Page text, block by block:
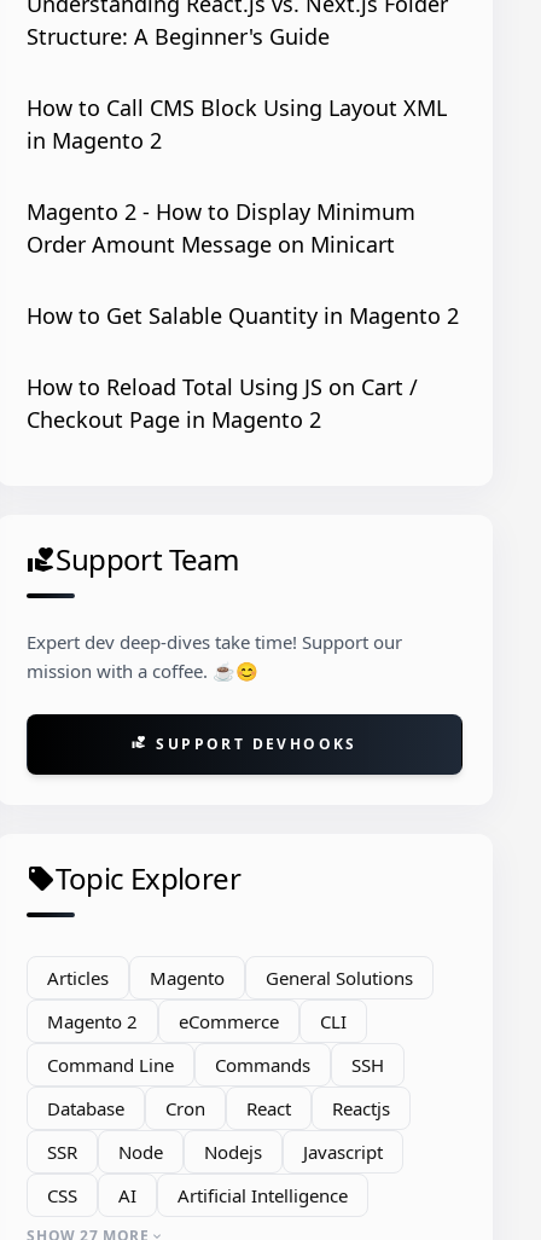
mixin' : true
count.
Structure: A Beginner's Guide
How to Call CMS Block Using Layout XML
in Magento 2
Magento 2 - How to Display Minimum
Order Amount Message on Minicart
How to Get Salable Quantity in Magento 2
How to Reload Total Using JS on Cart /
Checkout Page in Magento 2
volunteer_activismSupport Team
Expert dev deep-dives take time! Support our
mission with a coffee. ☕😊
volunteer_activism SUPPORT DEVHOOKS
local_offerTopic Explorer
Articles Magento
General Solutions
Magento 2
eCommerce
CLI
Command Line
Commands
SSH
Database
Cron React
Reactjs
SSR
Node Nodejs
Javascript
CSS
AI Artificial Intelligence
SHOW 27 MORE expand_more